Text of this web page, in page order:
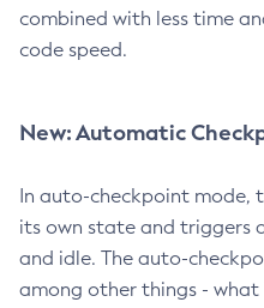
combined with less time
code speed.
New: Automatic
In auto-checkpoint mode,
its own state and triggers
and idle. The auto-
among other things - what